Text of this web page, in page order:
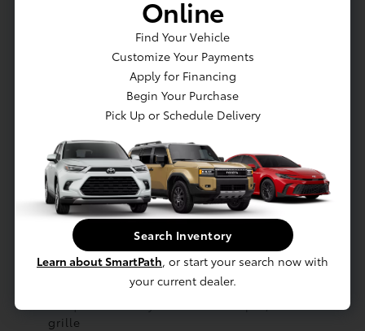
Charging: Dual-voltage charging cable with
Level 1 and Level 2 charging capability
Charging: North American Charging System
charging port compatibility
Charging: AC Level-1 (120V)
EXTERIOR
Lower rear diffuser
Split roof rear spoiler
Ducktail rear spoiler
Unique hammerhead hood design
Black roof rails with black endcaps
Blackout badging
grille
Online
Find Your Vehicle
Customize Your Payments
Apply for Financing
Begin Your Purchase
Pick Up or Schedule Delivery
Search Inventory
Learn about SmartPath, or start your search now with
your current dealer.